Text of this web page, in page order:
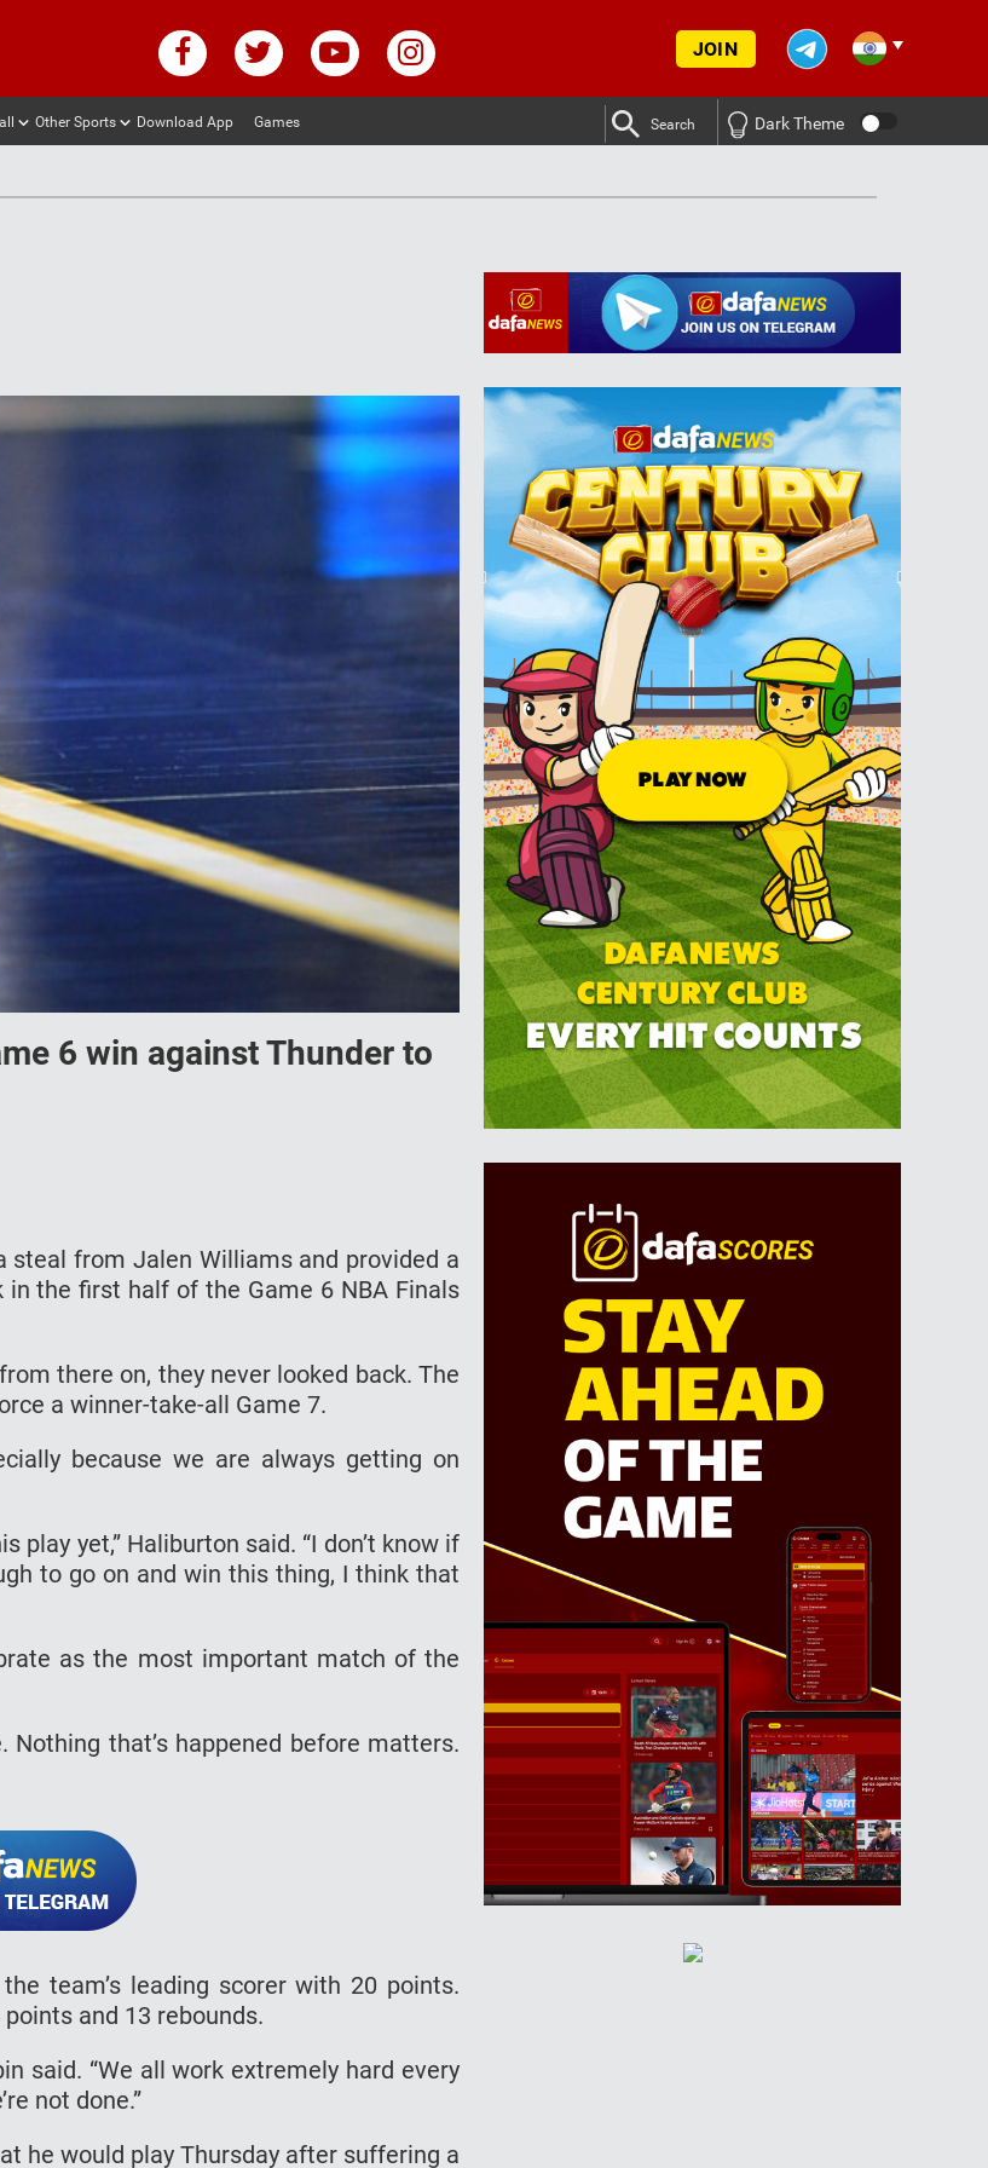
JOIN
Other Sports Download App Games Search Dark Theme
6 win against Thunder to
steal from Jalen Williams and provided a
the first half of the Game 6 NBA Finals
there on, they never looked back. The
a winner-take-all Game 7.
because we are always getting on
play yet,” Haliburton said. “I don’t know if
to go on and win this thing, I think that
as the most important match of the
Nothing that’s happened before matters.
team’s leading scorer with 20 points.
and 13 rebounds.
said. “We all work extremely hard every
not done.”
he would play Thursday after suffering a